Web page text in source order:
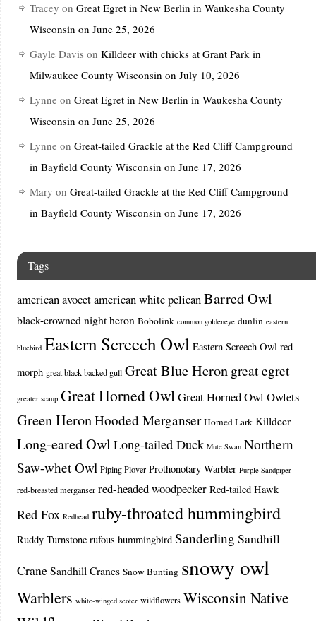
Tracey on Great Egret in New Berlin in Waukesha County
Wisconsin on June 25, 2026
Gayle Davis on Killdeer with chicks at Grant Park in
Milwaukee County Wisconsin on July 10, 2026
Lynne on Great Egret in New Berlin in Waukesha County
Wisconsin on June 25, 2026
Lynne on Great-tailed Grackle at the Red Cliff Campground
in Bayfield County Wisconsin on June 17, 2026
Mary on Great-tailed Grackle at the Red Cliff Campground
in Bayfield County Wisconsin on June 17, 2026
Tags
american avocetamerican white pelicanBarred Owl
black-crowned night heron Bobolink common goldeneye dunlin eastern
bluebird Eastern Screech Owl Eastern Screech Owl red
morph great black-backed gull Great Blue Heron great egret
greater scaup Great Horned OwlGreat Horned Owl Owlets
Green HeronHooded Merganser Horned Lark Killdeer
Long-eared Owl Long-tailed Duck Mute Swan Northern
Saw-whet Owl Piping Plover Prothonotary Warbler Purple Sandpiper
red-breasted merganser red-headed woodpecker Red-tailed Hawk
Red Fox Redhead ruby-throated hummingbird
Ruddy Turnstone rufous hummingbird Sanderling Sandhill
Crane Sandhill Cranes Snow Bunting snowy owl
Warblers white-winged scoter wildflowers Wisconsin Native